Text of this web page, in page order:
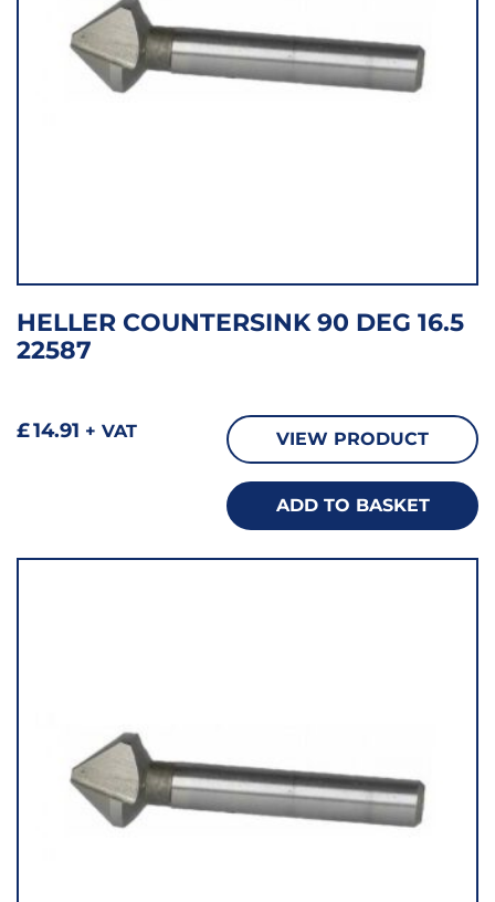
HELLER COUNTERSINK 90 DEG 16.5
22587
£14.91 + VAT VIEW PRODUCT
ADD TO BASKET